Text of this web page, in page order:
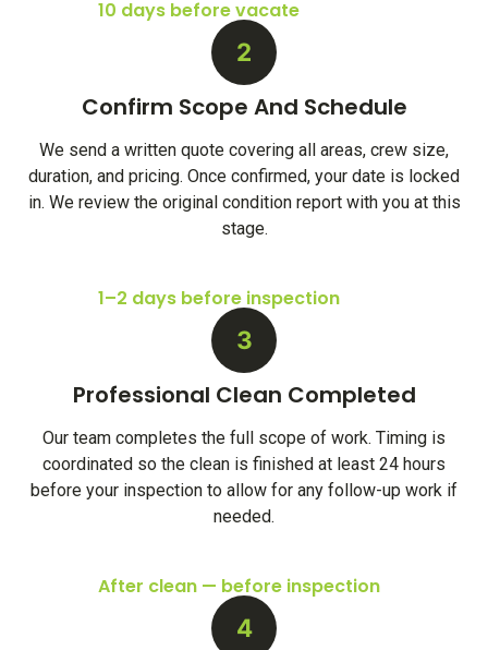
10 days before vacate
2
Confirm Scope And Schedule
We send a written quote covering all areas, crew size,
duration, and pricing. Once confirmed, your date is locked
in. We review the original condition report with you at this
stage.
1–2 days before inspection
3
Professional Clean Completed
Our team completes the full scope of work. Timing is
coordinated so the clean is finished at least 24 hours
before your inspection to allow for any follow-up work if
needed.
After clean — before inspection
4